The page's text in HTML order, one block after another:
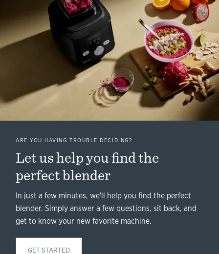
ARE YOU HAVING TROUBLE DECIDING?
Let us help you find the
perfect blender
In just a few minutes, we'll help you find the perfect
blender. Simply answer a few questions, sit back, and
get to know your new favorite machine.
GET STARTED